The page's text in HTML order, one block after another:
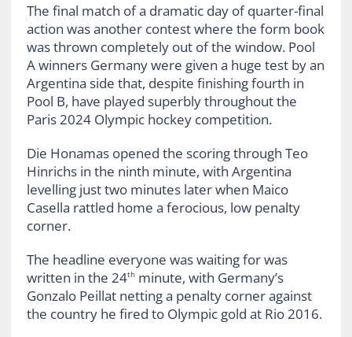
The final match of a dramatic day of quarter-final
action was another contest where the form book
was thrown completely out of the window. Pool
A winners Germany were given a huge test by an
Argentina side that, despite finishing fourth in
Pool B, have played superbly throughout the
Paris 2024 Olympic hockey competition.
Die Honamas opened the scoring through Teo
Hinrichs in the ninth minute, with Argentina
levelling just two minutes later when Maico
Casella rattled home a ferocious, low penalty
corner.
The headline everyone was waiting for was
written in the 24thminute, with Germany’s
Gonzalo Peillat netting a penalty corner against
the country he fired to Olympic gold at Rio 2016.